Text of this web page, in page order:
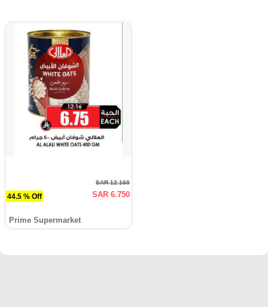
44.5 % Off
SAR 12.160
SAR 6.750
Prime Supermarket